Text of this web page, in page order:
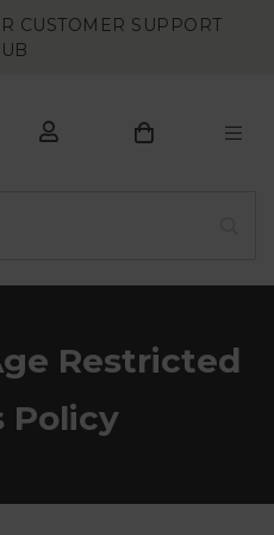
CUSTOMER SUPPORT
Restricted
Policy